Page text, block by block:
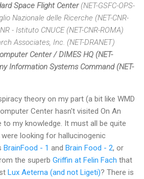
Space Flight Center(NET-GSFC-OPS-
Nazionale delle Ricerche (NET-CNR-
- Istituto CNUCE (NET-CNR-ROMA)
Associates, Inc. (NET-DRANET)
Center / DIMES HQ (NET-
Information Systems Command (NET-
theory on my part (a bit like WMD
Center hasn't visited On An
to my knowledge. It must all be quite
looking for hallucinogenic
BrainFood - 1 and Brain Food - 2, or
the superb Griffin at Felin Fach that
Lux Aeterna (and not Ligeti)? There is